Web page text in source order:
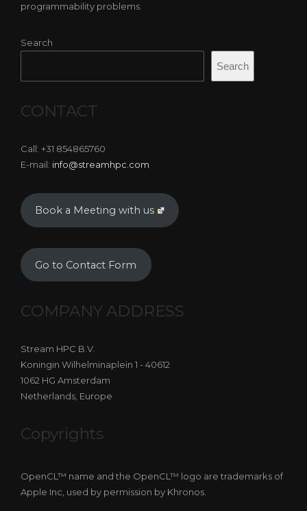
programmability problems.
Search
Search
CONTACT
Call: +31 854865760
E-mail: info@streamhpc.com
Book a Meeting with us
Go to Contact Form
COMPANY ADDRESS
Stream HPC B.V.
Koningin Wilhelminaplein 1 - 40612
1062 HG Amsterdam
Netherlands, Europe
Copyrights
OpenCL™ name and the OpenCL™ logo are trademarks of
Apple Inc, used by permission by Khronos.